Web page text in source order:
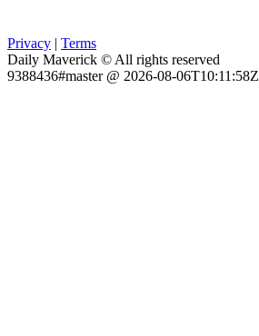
Privacy | Terms
Daily Maverick © All rights reserved
9388436#master @ 2026-08-06T10:11:58Z